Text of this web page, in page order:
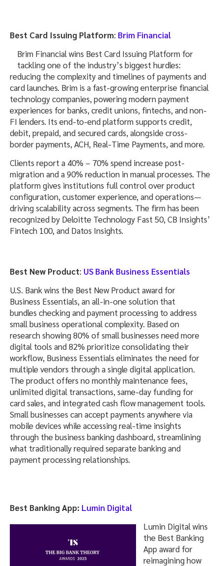
Best Card Issuing Platform: Brim Financial
Brim Financial wins Best Card Issuing Platform for
tackling one of the industry’s biggest hurdles:
reducing the complexity and timelines of payments and
card launches. Brim is a fast-growing enterprise financial
technology companies, powering modern payment
experiences for banks, credit unions, fintechs, and non-
FI lenders. Its end-to-end platform supports credit,
debit, prepaid, and secured cards, alongside cross-
border payments, ACH, Real-Time Payments, and more.
Clients report a 40% – 70% spend increase post-
migration and a 90% reduction in manual processes. The
platform gives institutions full control over product
configuration, customer experience, and operations—
driving scalability across segments. The firm has been
recognized by Deloitte Technology Fast 50, CB Insights’
Fintech 100, and Datos Insights.
Best New Product: US Bank Business Essentials
U.S. Bank wins the Best New Product award for
Business Essentials, an all-in-one solution that
bundles checking and payment processing to address
small business operational complexity. Based on
research showing 80% of small businesses need more
digital tools and 82% prioritize consolidating their
workflow, Business Essentials eliminates the need for
multiple vendors through a single digital application.
The product offers no monthly maintenance fees,
unlimited digital transactions, same-day funding for
card sales, and integrated cash flow management tools.
Small businesses can accept payments anywhere via
mobile devices while accessing real-time insights
through the business banking dashboard, streamlining
what traditionally required separate banking and
payment processing relationships.
Best Banking App: Lumin Digital
Lumin Digital wins
the Best Banking
App award for
reimagining how